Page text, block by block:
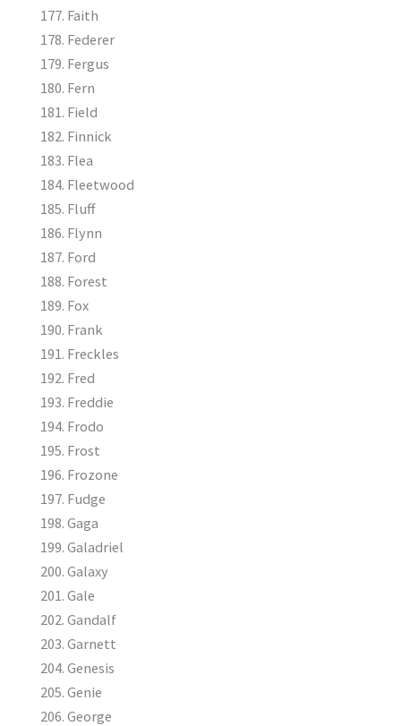
Faith
Federer
Fergus
Fern
Field
Finnick
Flea
Fleetwood
Fluff
Flynn
Ford
Forest
Fox
Frank
Freckles
Fred
Freddie
Frodo
Frost
Frozone
Fudge
Gaga
Galadriel
Galaxy
Gale
Gandalf
Garnett
Genesis
Genie
George